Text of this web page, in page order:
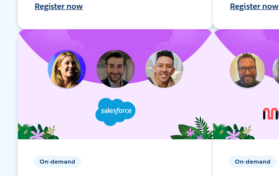
Register now Register now
On-demand On-demand